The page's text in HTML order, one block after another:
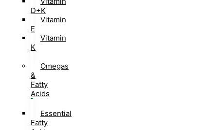
D+K
Vitamin
E
Vitamin
K
Omegas
&
Fatty
Acids
Essential
Fatty